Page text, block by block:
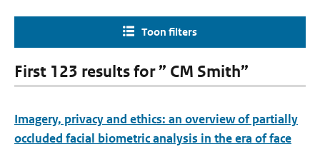
Toon filters
First 123 results for ” CM Smith”
Imagery, privacy and ethics: an overview of partially
occluded facial biometric analysis in the era of face